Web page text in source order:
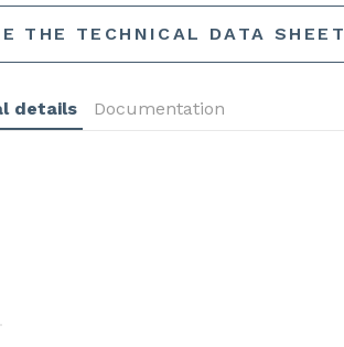
THE TECHNICAL DATA SHEET
details Documentation